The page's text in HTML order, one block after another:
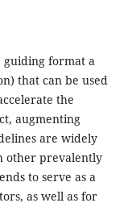
guiding format a
that can be used
the
augmenting
are widely
other prevalently
to serve as a
as well as for